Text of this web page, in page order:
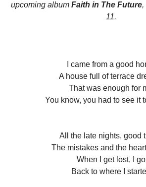
upcoming album Faith in The Future,
11.
I came from a good
A house full of terrace
That was enough for
You know, you had to see it
All the late nights, good
The mistakes and the
When I get lost, I go
Back to where I